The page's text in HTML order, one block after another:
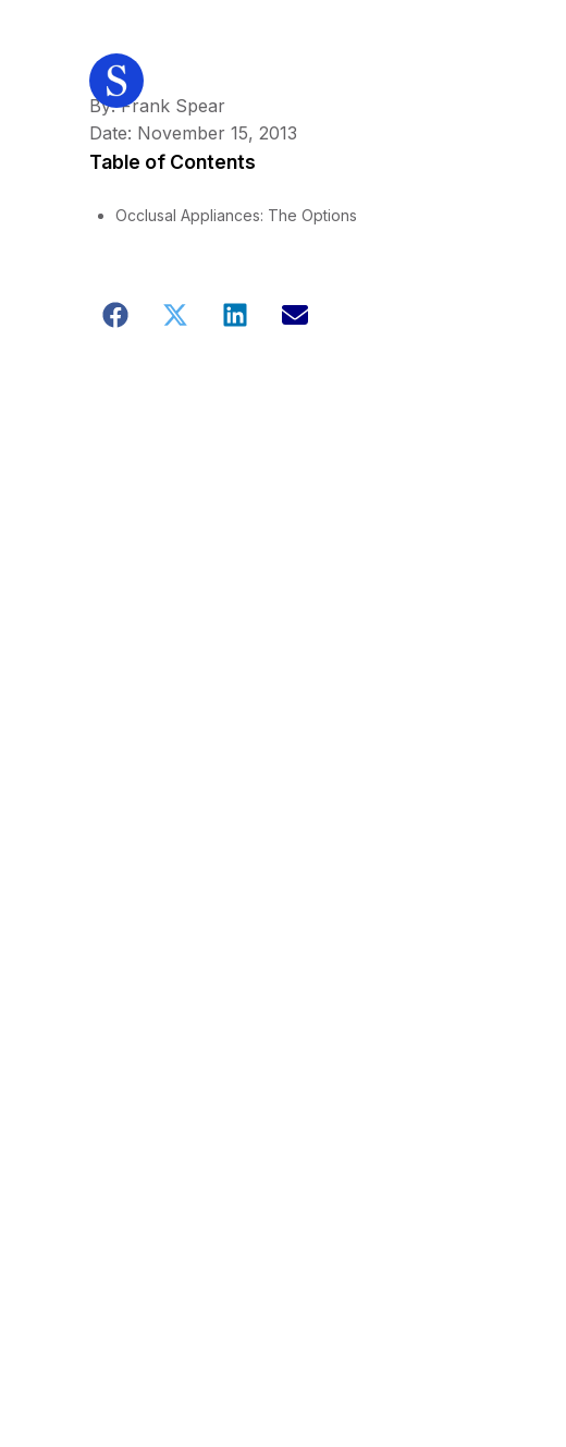
By: Frank Spear
Date: November 15, 2013
Table of Contents
Occlusal Appliances: The Options